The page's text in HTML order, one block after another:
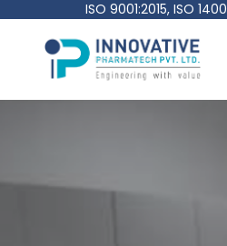
ISO 9001:2015, ISO